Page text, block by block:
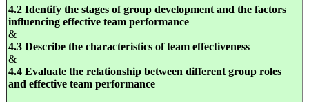
4.2 Identify the stages of group development and the factors
influencing effective team performance
&
4.3 Describe the characteristics of team effectiveness
&
4.4 Evaluate the relationship between different group roles
and effective team performance